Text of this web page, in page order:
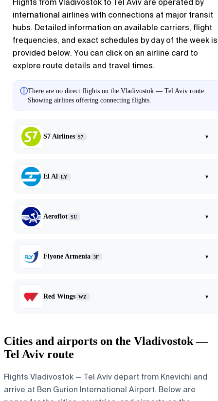
Flights from Vladivostok to Tel Aviv are operated by
international airlines with connections at major transit
hubs. Detailed information on available carriers, flight
frequencies, and exact schedules by day of the week is
provided below. You can click on an airline card to
explore route details and travel times.
ⓘThere are no direct flights on the Vladivostok — Tel Aviv route.
Showing airlines offering connecting flights.
S7 Airlines S7 ▾
El Al LY ▾
Aeroflot SU ▾
Flyone Armenia 3F ▾
Red Wings WZ ▾
Cities and airports on the Vladivostok —
Tel Aviv route
Flights Vladivostok — Tel Aviv depart from Knevichi and
arrive at Ben Gurion International Airport. Below are